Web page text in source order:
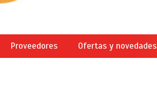
Proveedores Ofertas y novedades